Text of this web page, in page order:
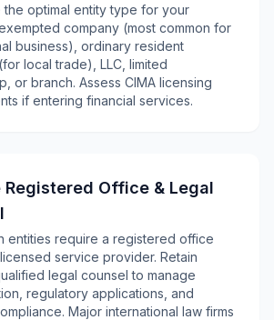
the optimal entity type for your
company (most common for
business), ordinary resident
local trade), LLC, limited
or branch. Assess CIMA licensing
if entering financial services.
Registered Office & Legal
entities require a registered office
service provider. Retain
legal counsel to manage
regulatory applications, and
Major international law firms